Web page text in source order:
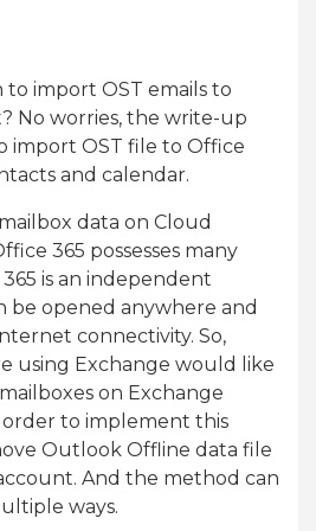
import OST emails to
No worries, the write-up
import OST file to Office
and calendar.
data on Cloud
365 possesses many
is an independent
be opened anywhere and
connectivity. So,
using Exchange would like
on Exchange
to implement this
Outlook Offline data file
And the method can
ways.